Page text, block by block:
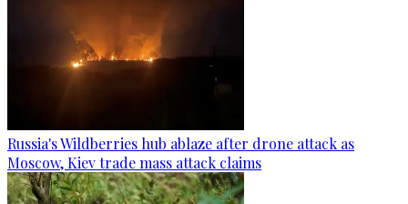
Russia's Wildberries hub ablaze after drone attack as
Moscow, Kiev trade mass attack claims